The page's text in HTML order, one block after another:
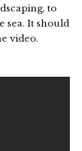
to
sea. It should
video.